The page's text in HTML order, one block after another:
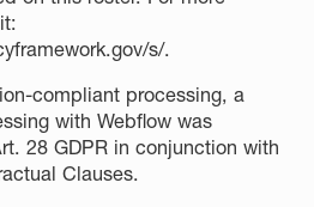
s/.
compliant processing, a
with Webflow was
28 GDPR in conjunction with
Clauses.